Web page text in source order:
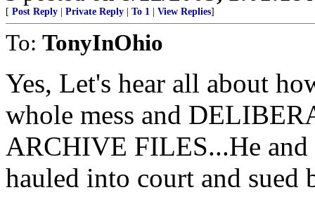
[ Post Reply Private Reply To 1 View Replies]
To: TonyInOhio
Yes, Let's hear all about
whole mess and
ARCHIVE FILES...He
hauled into court and sued